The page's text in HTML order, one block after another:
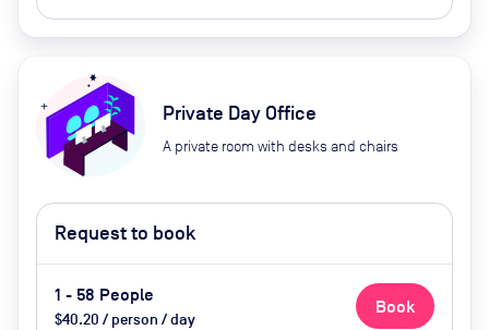
Private Day Office
A private room with desks and chairs
Request to book
1 - 58 People
$40.20 / person / day
Book